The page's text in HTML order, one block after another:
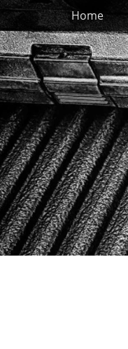
Skip
to
content
Primary
Home